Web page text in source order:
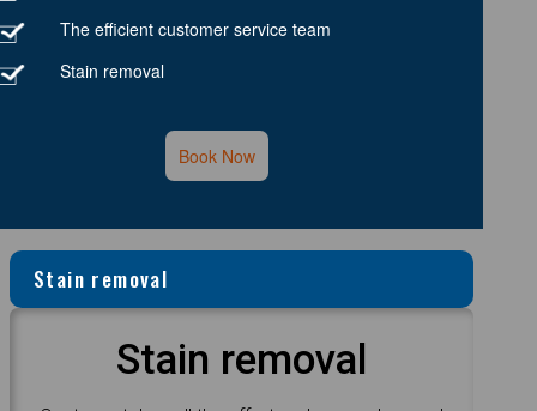
The efficient customer service team
Stain removal
Book Now
Stain removal
Stain removal